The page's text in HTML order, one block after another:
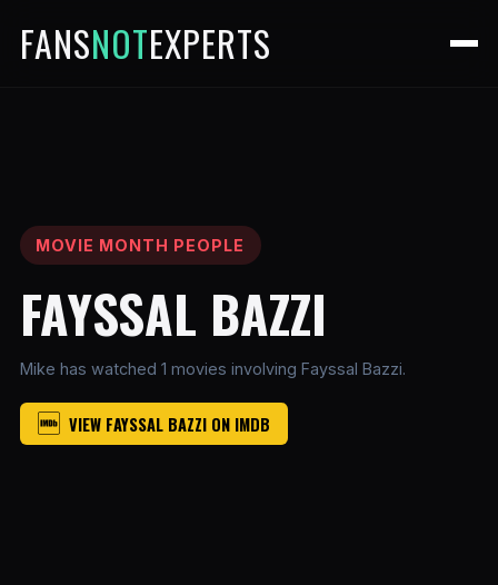
FANSNOTEXPERTS
MOVIE MONTH PEOPLE
FAYSSAL BAZZI
Mike has watched 1 movies involving Fayssal Bazzi.
VIEW FAYSSAL BAZZI ON IMDB